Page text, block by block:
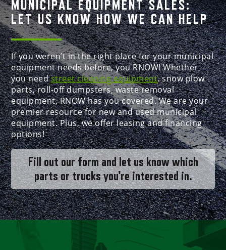
MUNICIPAL EQUIPMENT SALES:
LET US KNOW HOW WE CAN HELP
If you weren’t in the right place for your municipal
equipment needs before, you RNOW! Whether
you needstreet cleaning equipment, snow plow
parts, roll-off dumpsters, waste removal
equipment, RNOW has you covered. We are your
premier resource for new and used municipal
equipment. Plus, we offer leasing and financing
options!
Fill out our form and let us know which
parts or trucks you're interested in.